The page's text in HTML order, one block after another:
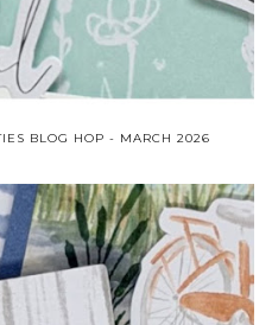
BLOG HOP - MARCH 2026